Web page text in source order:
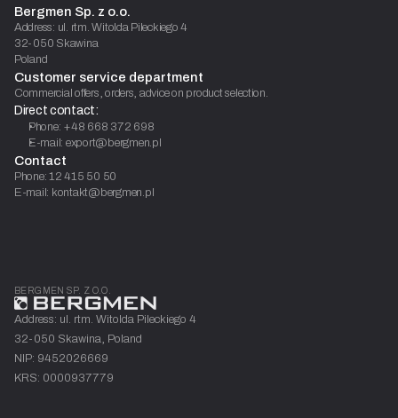
Bergmen Sp. z o.o.
Address: ul. rtm. Witolda Pileckiego 4
32-050 Skawina
Poland
Customer service department
Commercial offers, orders, advice on product selection.
Direct contact:
Phone: +48 668 372 698
E-mail: export@bergmen.pl
Contact
Phone: 12 415 50 50
E-mail: kontakt@bergmen.pl
BERGMEN SP. Z O.O.
Address: ul. rtm. Witolda Pileckiego 4
32-050 Skawina, Poland
NIP: 9452026669
KRS: 0000937779